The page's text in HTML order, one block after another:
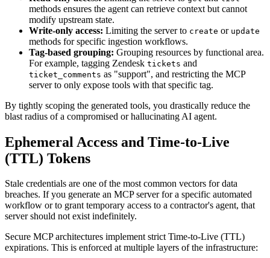
methods ensures the agent can retrieve context but cannot
modify upstream state.
Write-only access: Limiting the server to create or update
methods for specific ingestion workflows.
Tag-based grouping: Grouping resources by functional area.
For example, tagging Zendesk tickets and
ticket_comments as "support", and restricting the MCP
server to only expose tools with that specific tag.
By tightly scoping the generated tools, you drastically reduce the
blast radius of a compromised or hallucinating AI agent.
Ephemeral Access and Time-to-Live
(TTL) Tokens
Stale credentials are one of the most common vectors for data
breaches. If you generate an MCP server for a specific automated
workflow or to grant temporary access to a contractor's agent, that
server should not exist indefinitely.
Secure MCP architectures implement strict Time-to-Live (TTL)
expirations. This is enforced at multiple layers of the infrastructure: